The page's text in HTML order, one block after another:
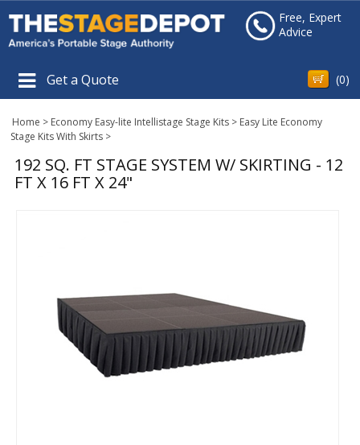
Free, Expert
Advice
Get a Quote (0)
Home > Economy Easy-lite Intellistage Stage Kits > Easy Lite Economy
Stage Kits With Skirts >
192 SQ. FT STAGE SYSTEM W/ SKIRTING - 12
FT X 16 FT X 24"